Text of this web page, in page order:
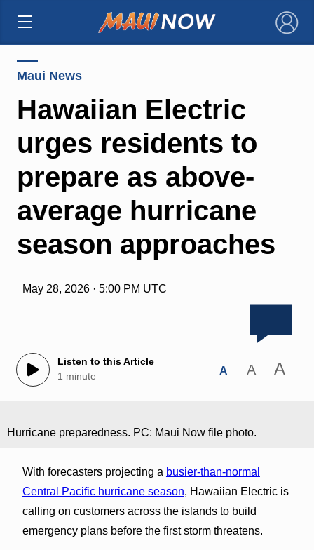
×
Maui News
Hawaiian Electric
urges residents to
prepare as above-
average hurricane
season approaches
May 28, 2026 · 5:00 PM UTC
Listen to this Article
1 minute
A A A
Hurricane preparedness. PC: Maui Now file photo.
With forecasters projecting a busier-than-normal
Central Pacific hurricane season, Hawaiian Electric is
calling on customers across the islands to build
emergency plans before the first storm threatens.